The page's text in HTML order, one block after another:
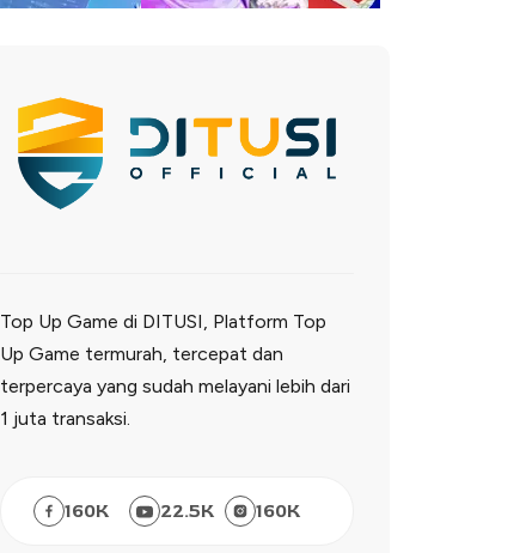
Top Up Game di DITUSI, Platform Top
Up Game termurah, tercepat dan
terpercaya yang sudah melayani lebih dari
1 juta transaksi.
160K 22.5K 160K